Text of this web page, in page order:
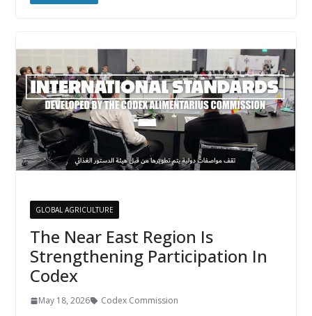
GLOBAL AGRICULTURE
The Near East Region Is
Strengthening Participation In
Codex
May 18, 2026 Codex Commission